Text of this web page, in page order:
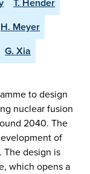
H. Meyer
G. Xia
to design
nuclear fusion
2040. The
of
The design is
which opens a